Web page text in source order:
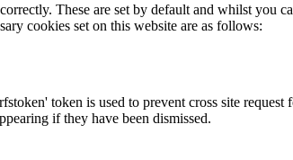
These are set by default and whilst
cookies set on this website are as follows:
token is used to prevent cross site request
if they have been dismissed.